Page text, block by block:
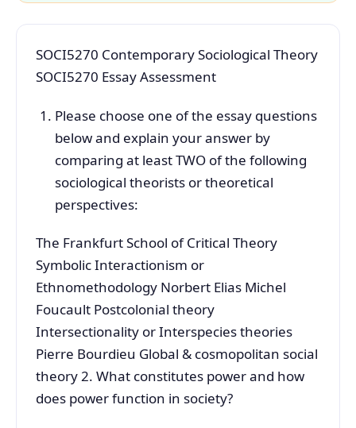
SOCI5270 Contemporary Sociological Theory
SOCI5270 Essay Assessment
Please choose one of the essay questions
below and explain your answer by
comparing at least TWO of the following
sociological theorists or theoretical
perspectives:
The Frankfurt School of Critical Theory
Symbolic Interactionism or
Ethnomethodology Norbert Elias Michel
Foucault Postcolonial theory
Intersectionality or Interspecies theories
Pierre Bourdieu Global & cosmopolitan social
theory 2. What constitutes power and how
does power function in society?